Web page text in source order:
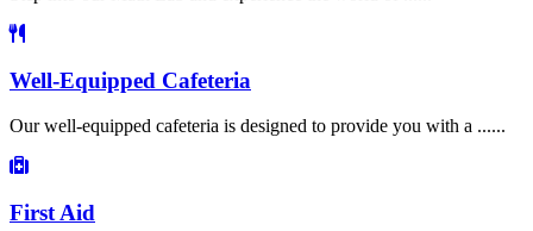
Well-Equipped Cafeteria
Our well-equipped cafeteria is designed to provide you with a ......
First Aid